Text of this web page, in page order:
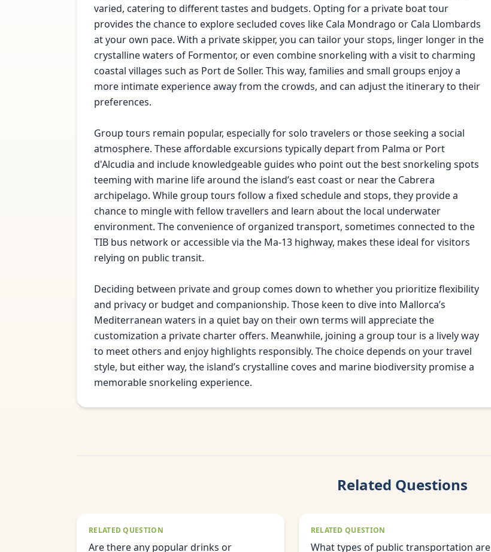
varied, catering to different tastes and budgets. Opting for a private boat tour
provides the chance to explore secluded coves like Cala Mondrago or Cala Llombards
at your own pace. With a private skipper, you can tailor your stops, linger longer in the
crystalline waters of Formentor, or even combine snorkeling with a visit to charming
coastal villages such as Port de Soller. This way, families and small groups enjoy a
more intimate experience away from the crowds, and can adjust the itinerary to their
preferences.
Group tours remain popular, especially for solo travelers or those seeking a social
atmosphere. These affordable excursions typically depart from Palma or Port
d'Alcudia and include knowledgeable guides who point out the best snorkeling spots
teeming with marine life around the island’s east coast or near the Cabrera
archipelago. While group tours follow a fixed schedule and stops, they provide a
chance to mingle with fellow travellers and learn about the local underwater
environment. The convenience of organized transport, sometimes connected to the
TIB bus network or accessible via the Ma-13 highway, makes these ideal for visitors
relying on public transit.
Deciding between private and group comes down to whether you prioritize flexibility
and privacy or budget and companionship. Those keen to dive into Mallorca’s
Mediterranean waters in a quiet bay on their own terms will appreciate the
customization a private charter offers. Meanwhile, joining a group tour is a lively way
to meet others and enjoy highlights responsibly. The choice depends on your travel
style, but either way, the island’s crystalline coves and marine biodiversity promise a
memorable snorkeling experience.
Related Questions
RELATED QUESTION
Are there any popular drinks or
RELATED QUESTION
What types of public transportation are